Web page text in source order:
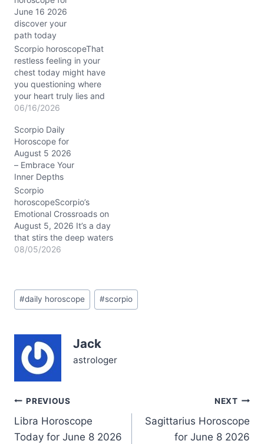
June 16 2026
discover your
path today
Scorpio horoscopeThat
restless feeling in your
chest today might have
you questioning where
your heart truly lies and
which path will bring you
The Waxing Crescent
Moon in Cancer gently
stirs your emotional
waters, while the
powerful conjunction of
Venus at 25° Leo and
Jupiter at 25°…
06/16/2026
Scorpio Daily
Horoscope for
August 5 2026
– Embrace Your
Inner Depths
Scorpio
horoscopeScorpio’s
Emotional Crossroads on
August 5, 2026 It’s a day
that stirs the deep waters
of your soul, Scorpio. You
need to guard your
independence—an
be. With the Moon
blazing in…
08/05/2026
Post
Tags:
#daily horoscope #scorpio
Jack
astrologer
Post
navigation
PREVIOUS
Libra Horoscope
Today for June 8 2026
NEXT
Sagittarius Horoscope
for June 8 2026